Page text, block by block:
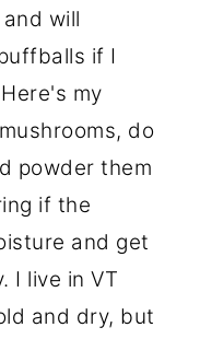
will
if I
my
do
powder them
if the
and get
I live in VT
and dry, but